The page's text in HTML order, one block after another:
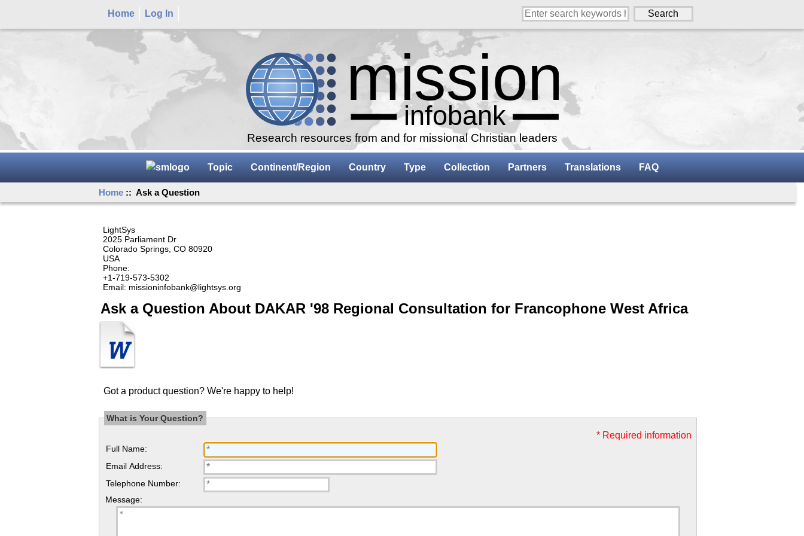
Home Log In
Research resources from and for missional Christian leaders
Topic Continent/Region Country Type Collection Partners Translations FAQ
Home :: Ask a Question
LightSys
2025 Parliament Dr
Colorado Springs, CO 80920
USA
Phone:
+1-719-573-5302
Email: missioninfobank@lightsys.org
Ask a Question About DAKAR '98 Regional Consultation for Francophone West Africa
Got a product question? We're happy to help!
What is Your Question?
* Required information
Full Name:
Email Address:
Telephone Number:
Message: